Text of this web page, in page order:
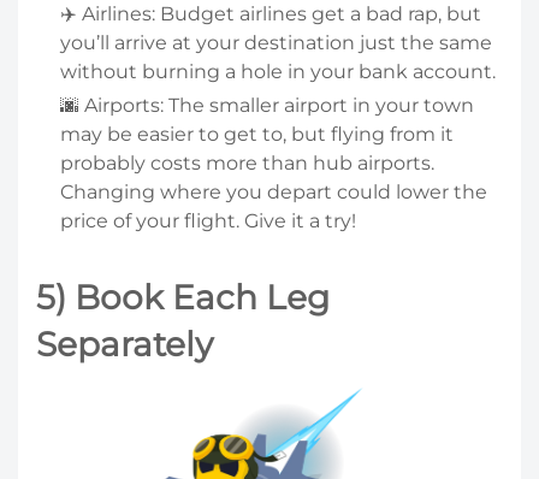
✈️ Airlines: Budget airlines get a bad rap, but
you’ll arrive at your destination just the same
without burning a hole in your bank account.
🌆 Airports: The smaller airport in your town
may be easier to get to, but flying from it
probably costs more than hub airports.
Changing where you depart could lower the
price of your flight. Give it a try!
5) Book Each Leg
Separately